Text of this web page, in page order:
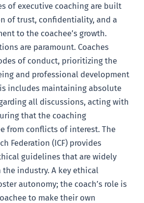
of executive coaching are built
of trust, confidentiality, and a
to the coachee’s growth.
are paramount. Coaches
of conduct, prioritizing the
and professional development
includes maintaining absolute
all discussions, acting with
that the coaching
from conflicts of interest. The
Federation (ICF) provides
guidelines that are widely
industry. A key ethical
autonomy; the coach’s role is
to make their own